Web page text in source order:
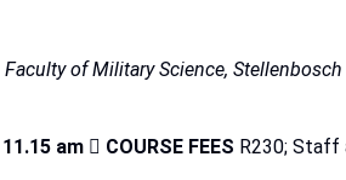
Faculty of Military Science, Stellenbosch
11.15 am  COURSE FEES R230; Staff